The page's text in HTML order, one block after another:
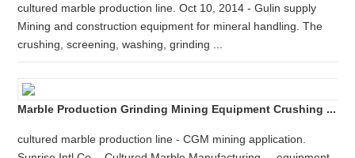
cultured marble production line. Oct 10, 2014 - Gulin supply
Mining and construction equipment for mineral handling. The
crushing, screening, washing, grinding ...
Marble Production Grinding Mining Equipment Crushing ...
cultured marble production line - CGM mining application.